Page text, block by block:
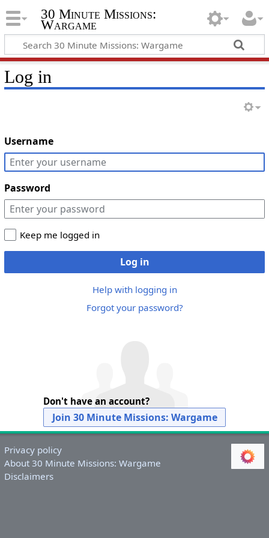
30 Minute Missions:
Wargame
Log in
Username
Password
Keep me logged in
Log in
Help with logging in
Forgot your password?
Don't have an account?
Join 30 Minute Missions: Wargame
Privacy policy
About 30 Minute Missions: Wargame
Disclaimers